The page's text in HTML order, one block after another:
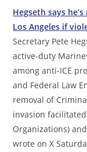
Hegseth says
Los Angeles if
Secretary Pete
active-duty
among anti-ICE
and Federal Law
removal of
invasion
Organizations) and
wrote on X